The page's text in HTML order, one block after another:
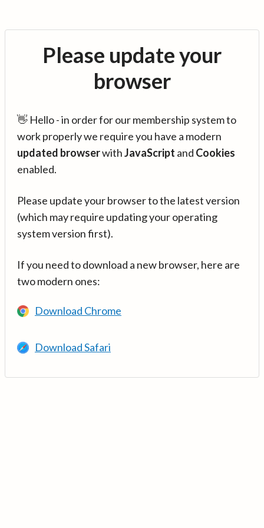
Please update your
browser
👋 Hello - in order for our membership system to
work properly we require you have a modern
updated browserwithJavaScript and Cookies
enabled.
Please update your browser to the latest version
(which may require updating your operating
system version first).
If you need to download a new browser, here are
two modern ones:
Download Chrome
Download Safari